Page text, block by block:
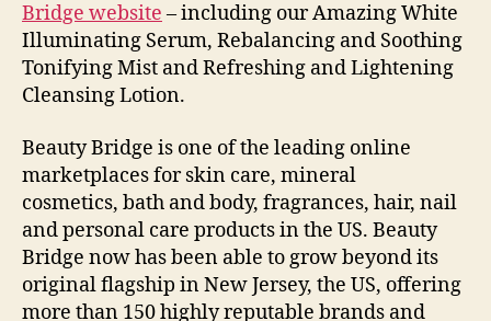
Bridge website – including our Amazing White
Illuminating Serum, Rebalancing and Soothing
Tonifying Mist and Refreshing and Lightening
Cleansing Lotion.
Beauty Bridge is one of the leading online
marketplaces for skin care, mineral
cosmetics, bath and body, fragrances, hair, nail
and personal care products in the US. Beauty
Bridge now has been able to grow beyond its
original flagship in New Jersey, the US, offering
more than 150 highly reputable brands and